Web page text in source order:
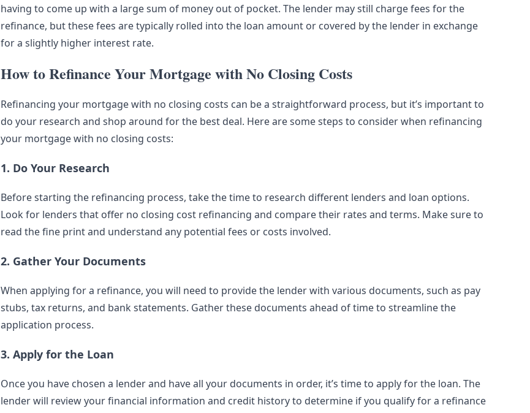
having to come up with a large sum of money out of pocket. The lender may still charge fees for the
refinance, but these fees are typically rolled into the loan amount or covered by the lender in exchange
for a slightly higher interest rate.
How to Refinance Your Mortgage with No Closing Costs
Refinancing your mortgage with no closing costs can be a straightforward process, but it’s important to
do your research and shop around for the best deal. Here are some steps to consider when refinancing
your mortgage with no closing costs:
1. Do Your Research
Before starting the refinancing process, take the time to research different lenders and loan options.
Look for lenders that offer no closing cost refinancing and compare their rates and terms. Make sure to
read the fine print and understand any potential fees or costs involved.
2. Gather Your Documents
When applying for a refinance, you will need to provide the lender with various documents, such as pay
stubs, tax returns, and bank statements. Gather these documents ahead of time to streamline the
application process.
3. Apply for the Loan
Once you have chosen a lender and have all your documents in order, it’s time to apply for the loan. The
lender will review your financial information and credit history to determine if you qualify for a refinance